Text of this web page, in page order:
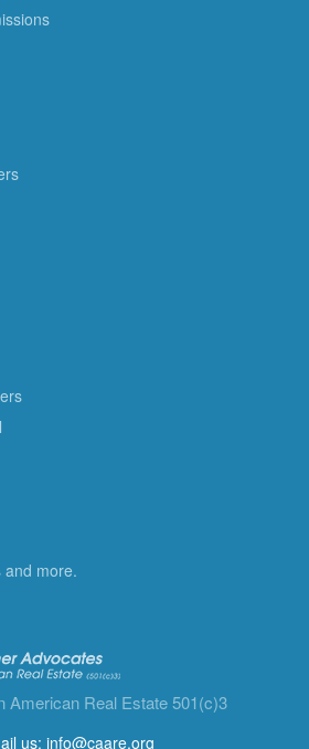
and more.
American Real Estate 501(c)3
us: info@caare.org